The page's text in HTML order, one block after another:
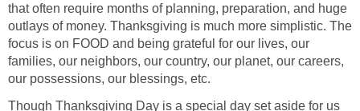
that often require months of planning, preparation, and huge
outlays of money. Thanksgiving is much more simplistic. The
focus is on FOOD and being grateful for our lives, our
families, our neighbors, our country, our planet, our careers,
our possessions, our blessings, etc.
Though Thanksgiving Day is a special day set aside for us